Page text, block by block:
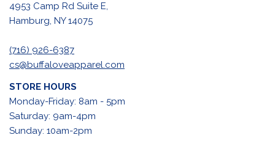
4953 Camp Rd Suite E,
Hamburg, NY 14075
(716) 926-6387
cs@buffaloveapparel.com
STORE HOURS
Monday-Friday: 8am - 5pm
Saturday: 9am-4pm
Sunday: 10am-2pm